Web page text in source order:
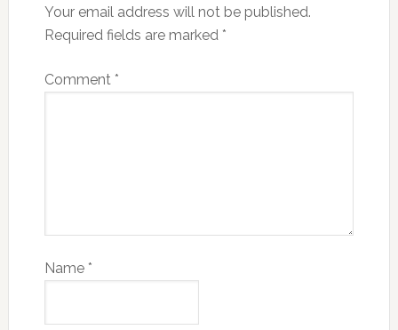
Your email address will not be published.
Required fields are marked *
Comment *
Name *